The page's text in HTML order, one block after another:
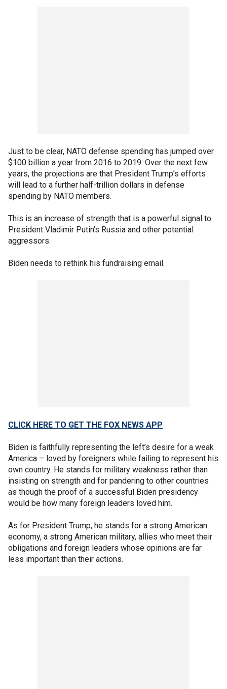
Just to be clear, NATO defense spending has jumped over
$100 billion a year from 2016 to 2019. Over the next few
years, the projections are that President Trump’s efforts
will lead to a further half-trillion dollars in defense
spending by NATO members.
This is an increase of strength that is a powerful signal to
President Vladimir Putin’s Russia and other potential
aggressors.
Biden needs to rethink his fundraising email.
CLICK HERE TO GET THE FOX NEWS APP
Biden is faithfully representing the left’s desire for a weak
America – loved by foreigners while failing to represent his
own country. He stands for military weakness rather than
insisting on strength and for pandering to other countries
as though the proof of a successful Biden presidency
would be how many foreign leaders loved him.
As for President Trump, he stands for a strong American
economy, a strong American military, allies who meet their
obligations and foreign leaders whose opinions are far
less important than their actions.